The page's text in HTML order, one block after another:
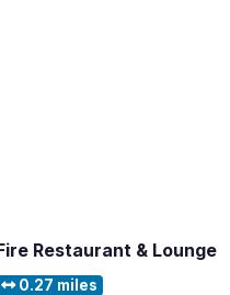
Restaurant & Lounge
0.27 miles